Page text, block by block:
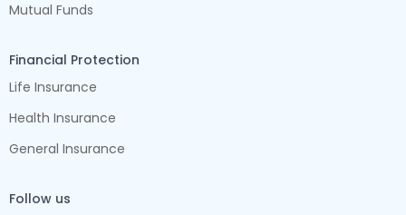
Mutual Funds
Financial Protection
Life Insurance
Health Insurance
General Insurance
Follow us